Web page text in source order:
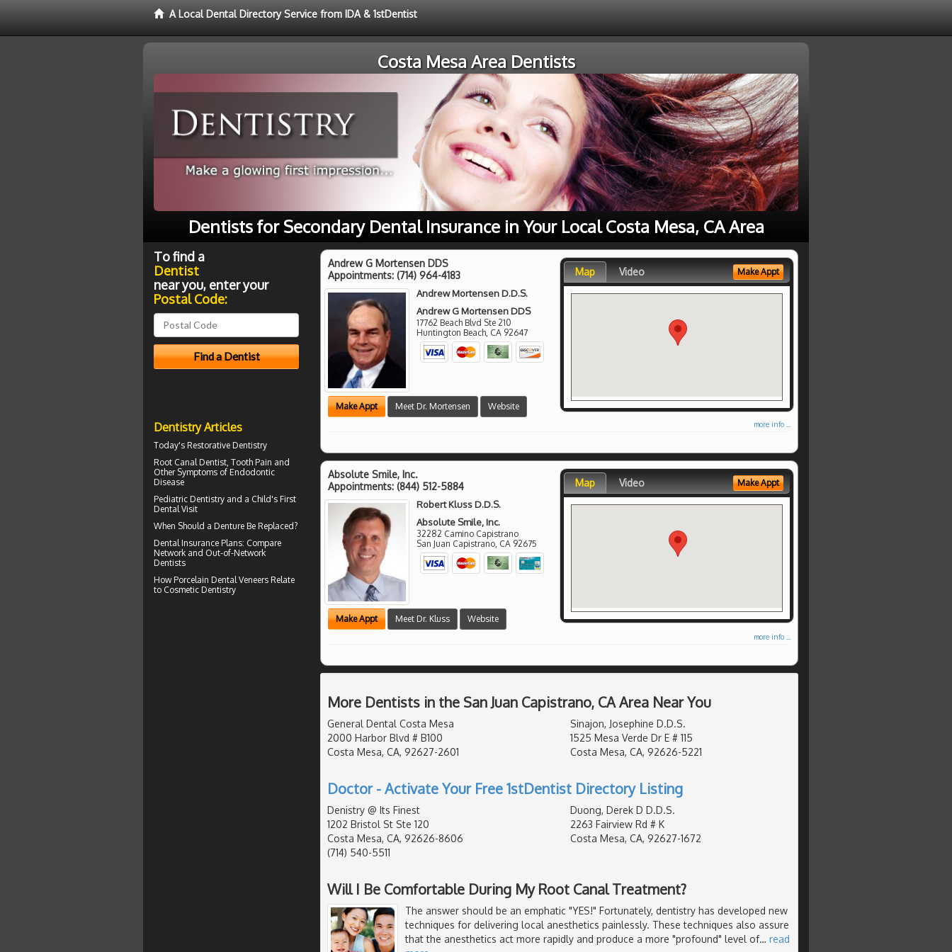
A Local Dental Directory Service from IDA & 1stDentist
Costa Mesa Area Dentists
Dentists for Secondary Dental Insurance in Your Local Costa Mesa, CA Area
Andrew G Mortensen DDS
Appointments: (714) 964-4183
Andrew Mortensen D.D.S.
Andrew G Mortensen DDS
17762 Beach Blvd Ste 210
Huntington Beach CA 92647
Make Appt Meet Dr. Mortensen Website
Map Video Make Appt
more info ...
Absolute Smile, Inc.
Appointments: (844) 512-5884
Robert Kluss D.D.S.
Absolute Smile, Inc.
32282 Camino Capistrano
San Juan Capistrano, CA 92675
Make Appt Meet Dr. Kluss Website
Map Video Make Appt
more info ...
More Dentists in the San Juan Capistrano, CA Area Near You
General Dental Costa Mesa
2000 Harbor Blvd # B100
Costa Mesa, CA, 92627-2601
Sinajon, Josephine D.D.S.
1525 Mesa Verde Dr E # 115
Costa Mesa, CA, 92626-5221
Doctor - Activate Your Free 1stDentist Directory Listing
Denistry @ Its Finest
1202 Bristol St Ste 120
Costa Mesa, CA, 92626-8606
(714) 540-5511
Duong, Derek D D.D.S.
2263 Fairview Rd # K
Costa Mesa, CA, 92627-1672
Will I Be Comfortable During My Root Canal Treatment?
The answer should be an emphatic "YES!" Fortunately, dentistry has developed new
techniques for delivering local anesthetics painlessly. These techniques also assure
that the anesthetics act more rapidly and produce a more "profound" level of… read
To find a
Dentist
near you, enter your
Postal Code:
Dentistry Articles
Today's Restorative Dentistry
Root Canal Dentist, Tooth Pain and
Other Symptoms of Endodontic
Disease
Pediatric Dentistry and a Child's First
Dental Visit
When Should a Denture Be Replaced?
Dental Insurance Plans: Compare
Network and Out-of-Network
Dentists
How Porcelain Dental Veneers Relate
to Cosmetic Dentistry